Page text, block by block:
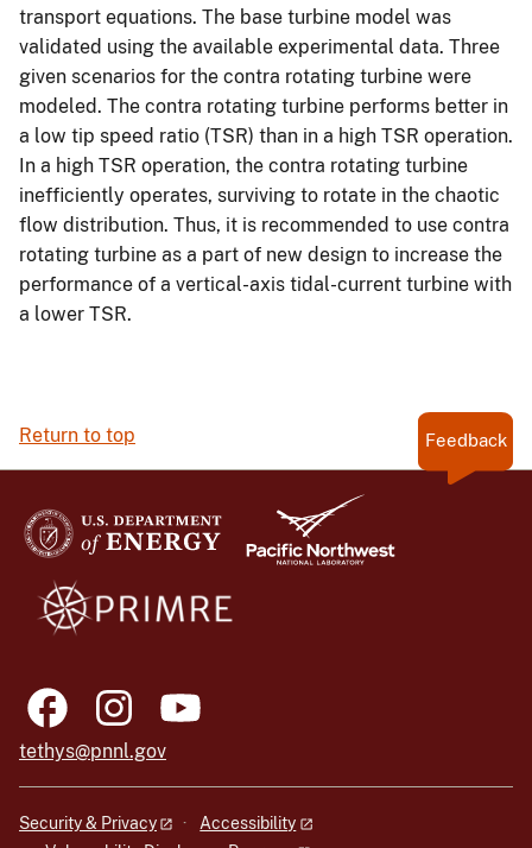
transport equations. The base turbine model was
validated using the available experimental data. Three
given scenarios for the contra rotating turbine were
modeled. The contra rotating turbine performs better in
a low tip speed ratio (TSR) than in a high TSR operation.
In a high TSR operation, the contra rotating turbine
inefficiently operates, surviving to rotate in the chaotic
flow distribution. Thus, it is recommended to use contra
rotating turbine as a part of new design to increase the
performance of a vertical-axis tidal-current turbine with
a lower TSR.
Return to top Feedback
tethys@pnnl.gov
Security & Privacy
Accessibility